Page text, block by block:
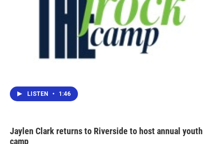
LISTEN • 1:46
Jaylen Clark returns to Riverside to host annual youth
camp